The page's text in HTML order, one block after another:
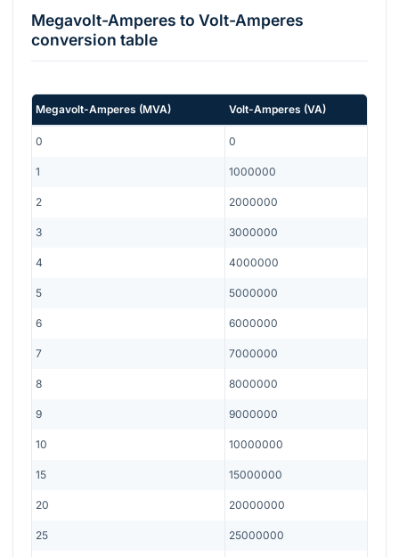
Megavolt-Amperes to Volt-Amperes
conversion table
Megavolt-Amperes (MVA) Volt-Amperes (VA)
0 0
1 1000000
2 2000000
3 3000000
4 4000000
5 5000000
6 6000000
7 7000000
8 8000000
9 9000000
10 10000000
15 15000000
20 20000000
25 25000000